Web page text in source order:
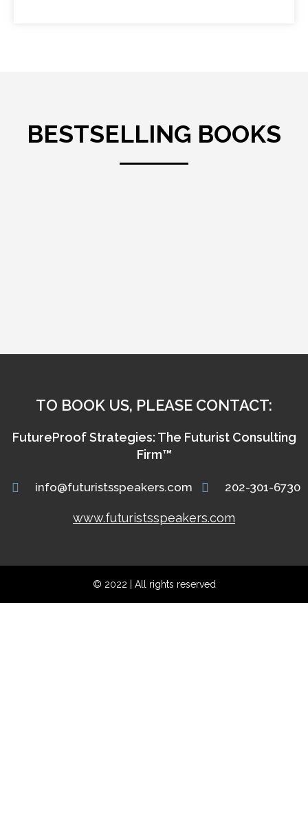
BESTSELLING BOOKS
TO BOOK US, PLEASE CONTACT:
FutureProof Strategies: The Futurist Consulting
Firm™
info@futuristsspeakers.com 202-301-6730
www.futuristsspeakers.com
© 2022 | All rights reserved